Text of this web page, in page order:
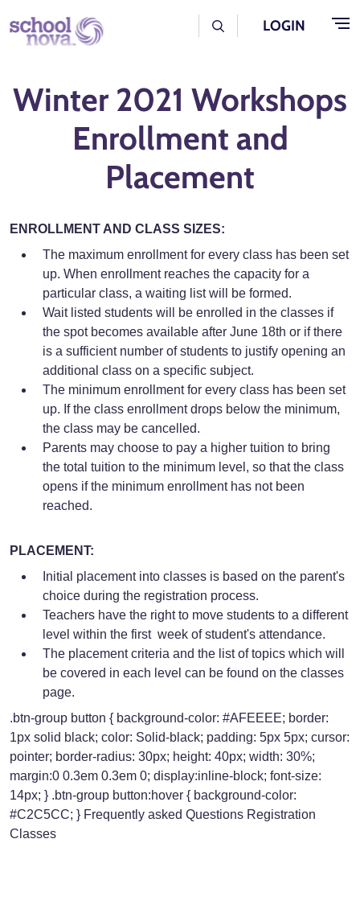
Skip to main content
User Log Menu
LOGIN
Winter 2021 Workshops
Enrollment and
Placement
ENROLLMENT AND CLASS SIZES:
The maximum enrollment for every class has been set
up. When enrollment reaches the capacity for a
particular class, a waiting list will be formed.
Wait listed students will be enrolled in the classes if
the spot becomes available after June 18th or if there
is a sufficient number of students to justify opening an
additional class on a specific subject.
The minimum enrollment for every class has been set
up. If the class enrollment drops below the minimum,
the class may be cancelled.
Parents may choose to pay a higher tuition to bring
the total tuition to the minimum level, so that the class
opens if the minimum enrollment has not been
reached.
PLACEMENT:
Initial placement into classes is based on the parent's
choice during the registration process.
Teachers have the right to move students to a different
level within the first week of student's attendance.
The placement criteria and the list of topics which will
be covered in each level can be found on the classes
page.
.btn-group button { background-color: #AFEEEE; border:
1px solid black; color: Solid-black; padding: 5px 5px; cursor:
pointer; border-radius: 30px; height: 40px; width: 30%;
margin:0 0.3em 0.3em 0; display:inline-block; font-size:
14px; } .btn-group button:hover { background-color:
#C2C5CC; } Frequently asked Questions Registration
Classes